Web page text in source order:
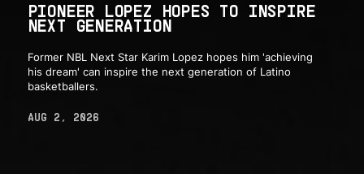
PIONEER LOPEZ HOPES TO INSPIRE
NEXT GENERATION
Former NBL Next Star Karim Lopez hopes him 'achieving
his dream' can inspire the next generation of Latino
basketballers.
AUG 2, 2026